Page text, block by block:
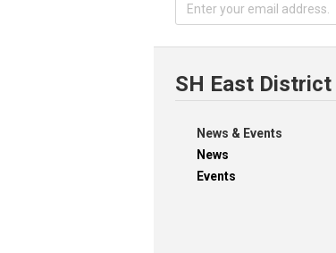
SH East District
News & Events
News
Events